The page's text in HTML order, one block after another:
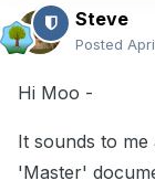
Steve
Posted
Hi Moo -
It sounds to me
'Master'